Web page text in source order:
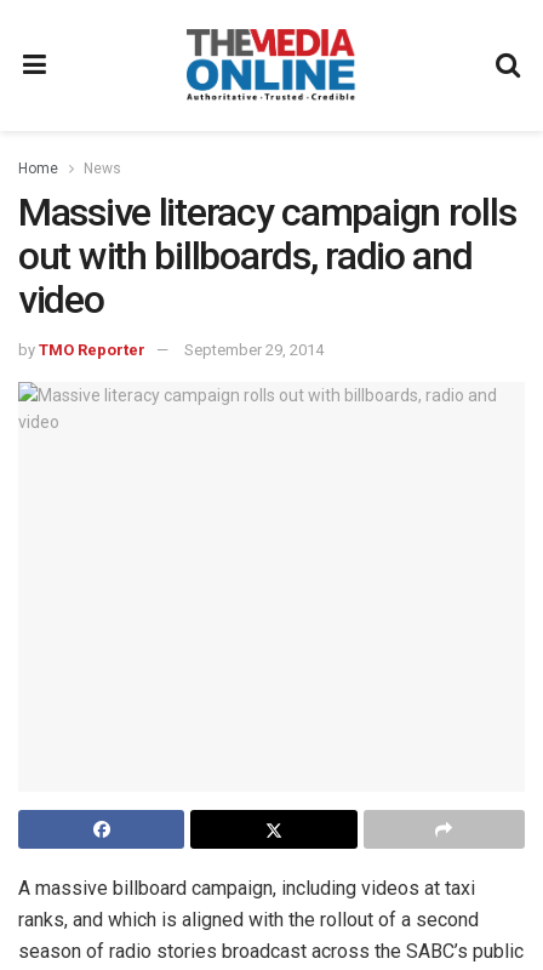
Home News
Massive literacy campaign rolls
out with billboards, radio and
video
by TMO Reporter September 29, 2014
A massive billboard campaign, including videos at taxi
ranks, and which is aligned with the rollout of a second
season of radio stories broadcast across the SABC’s public